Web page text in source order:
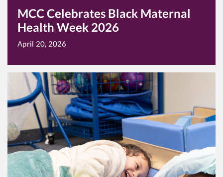
MCC Celebrates Black Maternal
Health Week 2026
April 20, 2026